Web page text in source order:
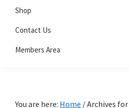
Shop
Contact Us
Members Area
You are here: Home /Archives for